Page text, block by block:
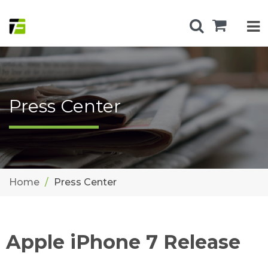
Press Center
Home Press Center
Apple iPhone 7 Release